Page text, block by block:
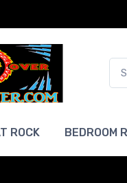
ROCK BEDROOM